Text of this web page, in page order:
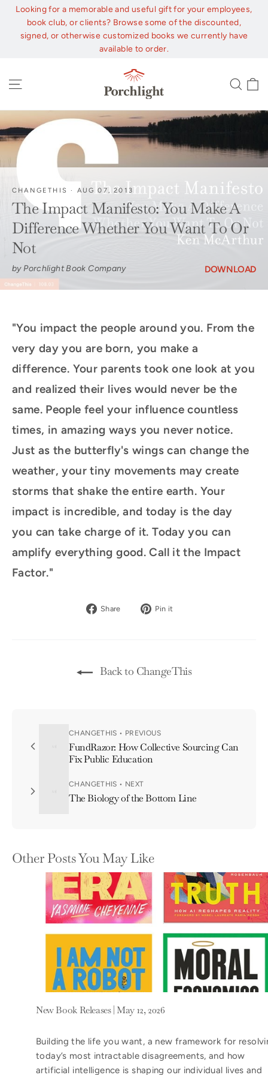
Skip
content
Looking for a memorable and useful gift for your employees,
book club, or clients? Browse some of the discounted,
signed, or otherwise customized books we currently have
available to order.
CHANGETHIS · AUG 07, 2013
The Impact Manifesto: You Make A
Difference Whether You Want To Or
Not
by Porchlight Book Company DOWNLOAD
"You impact the people around you. From the
very day you are born, you make a
difference. Your parents took one look at you
and realized their lives would never be the
same. People feel your influence countless
times, in amazing ways you never notice.
Just as the butterfly's wings can change the
weather, your tiny movements may create
storms that shake the entire earth. Your
impact is incredible, and today is the day
you can take charge of it. Today you can
amplify everything good. Call it the Impact
Factor."
Share
Share Pin it
Back to ChangeThis
CHANGETHIS • PREVIOUS
FundRazor: How Collective Sourcing Can
Fix Public Education
CHANGETHIS • NEXT
The Biology of the Bottom Line
Other Posts You May Like
New Book Releases | May 12, 2026
Building the life you want, a new framework for
today’s most intractable disagreements, and how
artificial intelligence is shaping our individual lives and